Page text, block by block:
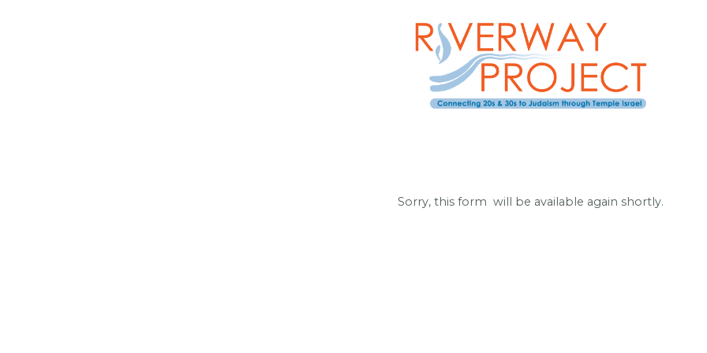
Sorry, this form will be available again shortly.